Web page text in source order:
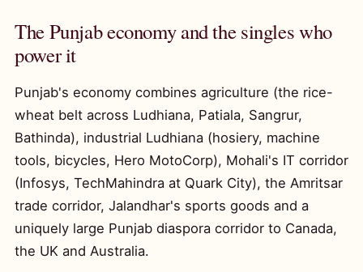
The Punjab economy and the singles who
power it
Punjab's economy combines agriculture (the rice-
wheat belt across Ludhiana, Patiala, Sangrur,
Bathinda), industrial Ludhiana (hosiery, machine
tools, bicycles, Hero MotoCorp), Mohali's IT corridor
(Infosys, TechMahindra at Quark City), the Amritsar
trade corridor, Jalandhar's sports goods and a
uniquely large Punjab diaspora corridor to Canada,
the UK and Australia.